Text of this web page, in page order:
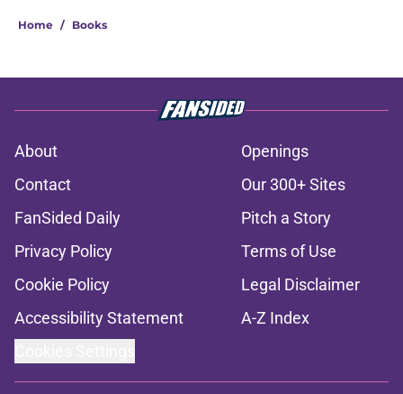
Home / Books
About
Openings
Contact
Our 300+ Sites
FanSided Daily
Pitch a Story
Privacy Policy
Terms of Use
Cookie Policy
Legal Disclaimer
Accessibility Statement
A-Z Index